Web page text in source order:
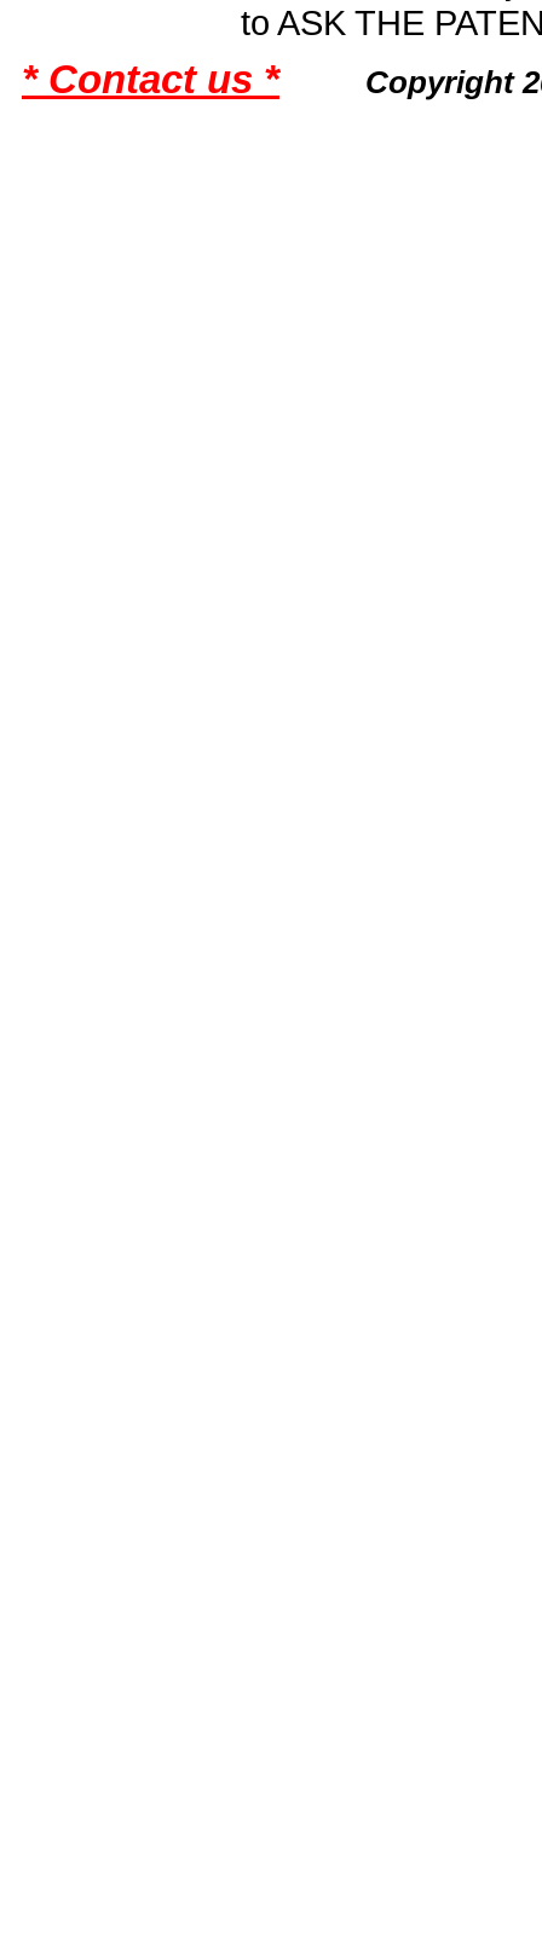
to ASK THE
* Contact us * Copyright